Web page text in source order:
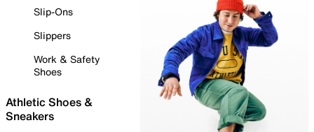
Slip-Ons
Slippers
Work & Safety
Shoes
Athletic Shoes &
Sneakers